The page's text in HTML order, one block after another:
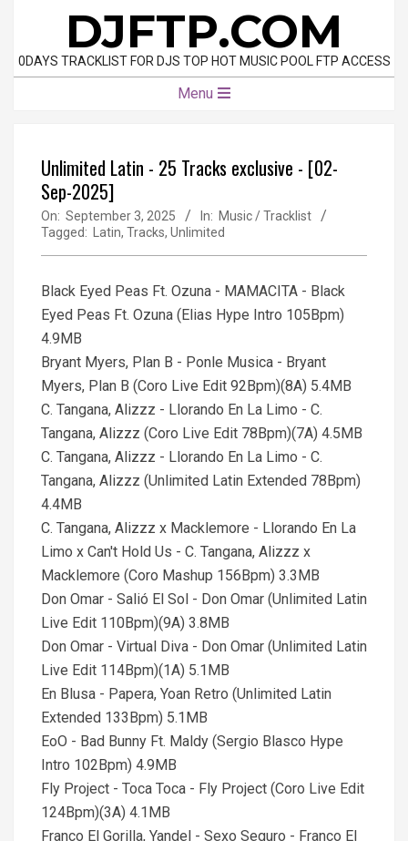
content
DJFTP.COM
0DAYS TRACKLIST FOR DJS TOP HOT MUSIC POOL FTP ACCESS
Menu
Unlimited Latin - 25 Tracks exclusive - [02-
Sep-2025]
On: September 3, 2025 In: Music / Tracklist
Tagged:
Latin, Tracks, Unlimited
Black Eyed Peas Ft. Ozuna - MAMACITA - Black
Eyed Peas Ft. Ozuna (Elias Hype Intro 105Bpm)
4.9MB
Bryant Myers, Plan B - Ponle Musica - Bryant
Myers, Plan B (Coro Live Edit 92Bpm)(8A) 5.4MB
C. Tangana, Alizzz - Llorando En La Limo - C.
Tangana, Alizzz (Coro Live Edit 78Bpm)(7A) 4.5MB
C. Tangana, Alizzz - Llorando En La Limo - C.
Tangana, Alizzz (Unlimited Latin Extended 78Bpm)
4.4MB
C. Tangana, Alizzz x Macklemore - Llorando En La
Limo x Can't Hold Us - C. Tangana, Alizzz x
Macklemore (Coro Mashup 156Bpm) 3.3MB
Don Omar - Salió El Sol - Don Omar (Unlimited Latin
Live Edit 110Bpm)(9A) 3.8MB
Don Omar - Virtual Diva - Don Omar (Unlimited Latin
Live Edit 114Bpm)(1A) 5.1MB
En Blusa - Papera, Yoan Retro (Unlimited Latin
Extended 133Bpm) 5.1MB
EoO - Bad Bunny Ft. Maldy (Sergio Blasco Hype
Intro 102Bpm) 4.9MB
Fly Project - Toca Toca - Fly Project (Coro Live Edit
124Bpm)(3A) 4.1MB
Franco El Gorilla, Yandel - Sexo Seguro - Franco El